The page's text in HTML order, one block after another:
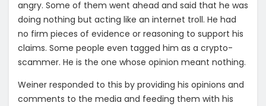
angry. Some of them went ahead and said that he was
doing nothing but acting like an internet troll. He had
no firm pieces of evidence or reasoning to support his
claims. Some people even tagged him as a crypto-
scammer. He is the one whose opinion meant nothing.
Weiner responded to this by providing his opinions and
comments to the media and feeding them with his